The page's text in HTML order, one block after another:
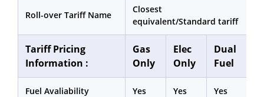
Roll-over Tariff Name
Closest
equivalent/Standard tariff
Tariff Pricing
Information :
Gas
Only
Elec
Only
Dual
Fuel
Fuel Avaliability Yes Yes Yes